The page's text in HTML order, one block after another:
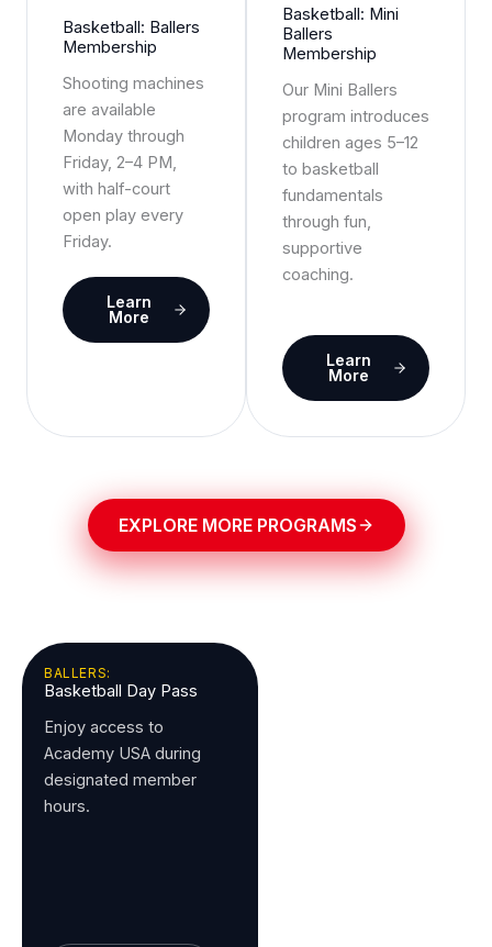
Basketball: Ballers
Membership
Shooting machines
are available
Monday through
Friday, 2–4 PM,
with half-court
open play every
Friday.
Learn
More
Basketball: Mini
Ballers
Membership
Our Mini Ballers
program introduces
children ages 5–12
to basketball
fundamentals
through fun,
supportive
coaching.
Learn
More
EXPLORE MORE PROGRAMS
BALLERS:
Basketball Day Pass
Enjoy access to
Academy USA during
designated member
hours.